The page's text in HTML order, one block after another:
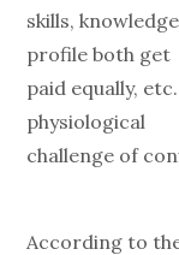
skills,
profile both get
paid equally,
physiological
challenge of
According to